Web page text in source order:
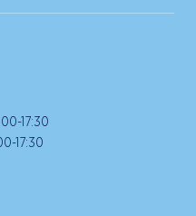
17:30
17:30